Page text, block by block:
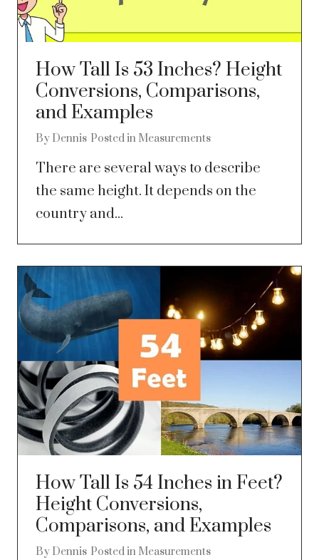
How Tall Is 53 Inches? Height
Conversions, Comparisons,
and Examples
By Dennis Posted in Measurements
There are several ways to describe
the same height. It depends on the
country and...
How Tall Is 54 Inches in Feet?
Height Conversions,
Comparisons, and Examples
By Dennis Posted in Measurements